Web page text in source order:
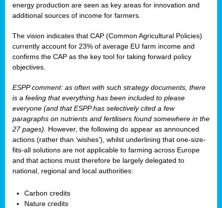
energy production are seen as key areas for innovation and
additional sources of income for farmers.
The vision indicates that CAP (Common Agricultural Policies)
currently account for 23% of average EU farm income and
confirms the CAP as the key tool for taking forward policy
objectives.
ESPP comment: as often with such strategy documents, there
is a feeling that everything has been included to please
everyone (and that ESPP has selectively cited a few
paragraphs on nutrients and fertilisers found somewhere in the
27 pages).
However, the following do appear as announced
actions (rather than ‘wishes’), whilst underlining that one-size-
fits-all solutions are not applicable to farming across Europe
and that actions must therefore be largely delegated to
national, regional and local authorities:
Carbon credits
Nature credits